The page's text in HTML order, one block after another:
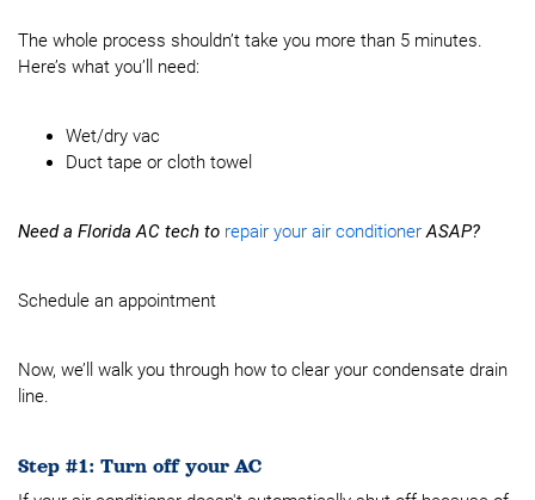
The whole process shouldn’t take you more than 5 minutes.
Here’s what you’ll need:
Wet/dry vac
Duct tape or cloth towel
Need a Florida AC tech to repair your air conditionerASAP?
Schedule an appointment
Now, we’ll walk you through how to clear your condensate drain
line.
Step #1: Turn off your AC